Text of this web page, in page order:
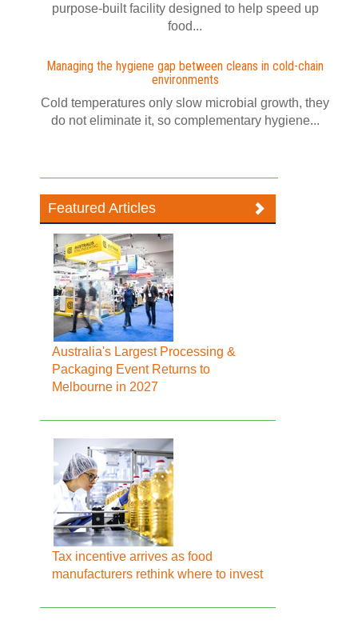
purpose-built facility designed to help speed up
food...
Managing the hygiene gap between cleans in cold-chain
environments
Cold temperatures only slow microbial growth, they
do not eliminate it, so complementary hygiene...
Featured Articles
Australia's Largest Processing &
Packaging Event Returns to
Melbourne in 2027
Tax incentive arrives as food
manufacturers rethink where to invest